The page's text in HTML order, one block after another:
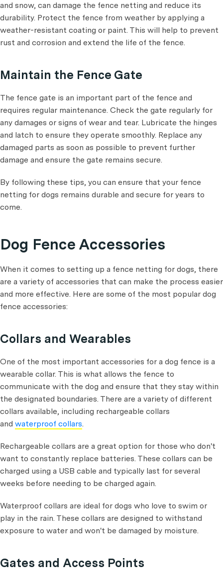
and snow, can damage the fence netting and reduce its
durability. Protect the fence from weather by applying a
weather-resistant coating or paint. This will help to prevent
rust and corrosion and extend the life of the fence.
Maintain the Fence Gate
The fence gate is an important part of the fence and
requires regular maintenance. Check the gate regularly for
any damages or signs of wear and tear. Lubricate the hinges
and latch to ensure they operate smoothly. Replace any
damaged parts as soon as possible to prevent further
damage and ensure the gate remains secure.
By following these tips, you can ensure that your fence
netting for dogs remains durable and secure for years to
come.
Dog Fence Accessories
When it comes to setting up a fence netting for dogs, there
are a variety of accessories that can make the process easier
and more effective. Here are some of the most popular dog
fence accessories:
Collars and Wearables
One of the most important accessories for a dog fence is a
wearable collar. This is what allows the fence to
communicate with the dog and ensure that they stay within
the designated boundaries. There are a variety of different
collars available, including rechargeable collars
and waterproof collars.
Rechargeable collars are a great option for those who don't
want to constantly replace batteries. These collars can be
charged using a USB cable and typically last for several
weeks before needing to be charged again.
Waterproof collars are ideal for dogs who love to swim or
play in the rain. These collars are designed to withstand
exposure to water and won't be damaged by moisture.
Gates and Access Points